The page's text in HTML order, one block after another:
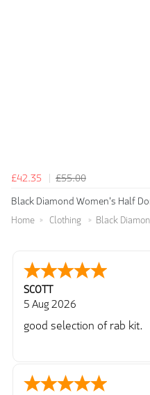
£42.35
£55.00
Black Diamond Women's Half
Home Clothing Black
SCOTT
5 Aug 2026
good selection of rab kit.